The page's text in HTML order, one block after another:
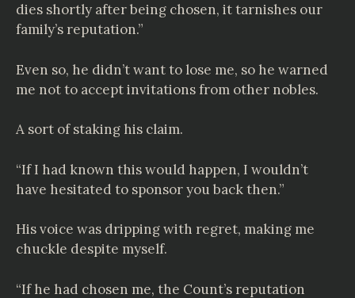
dies shortly after being chosen, it tarnishes our
family’s reputation.”
Even so, he didn’t want to lose me, so he warned
me not to accept invitations from other nobles.
A sort of staking his claim.
“If I had known this would happen, I wouldn’t
have hesitated to sponsor you back then.”
His voice was dripping with regret, making me
chuckle despite myself.
“If he had chosen me, the Count’s reputation